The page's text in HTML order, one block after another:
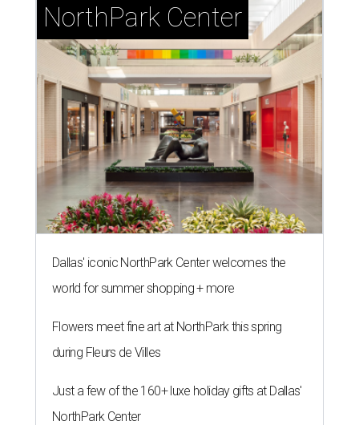
NorthPark Center
Dallas' iconic NorthPark Center welcomes the
world for summer shopping + more
Flowers meet fine art at NorthPark this spring
during Fleurs de Villes
Just a few of the 160+ luxe holiday gifts at Dallas'
NorthPark Center